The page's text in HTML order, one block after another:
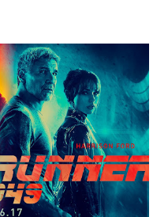
of the 1990's, Parallel is
theory. Have
or is all this real? For some
universe would be a
looking to hypnotise you in
it wouldn't matter, t he
w...